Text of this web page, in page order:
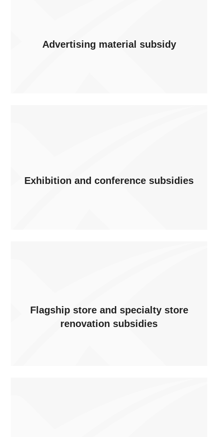
Advertising material subsidy
Exhibition and conference subsidies
Flagship store and specialty store
renovation subsidies